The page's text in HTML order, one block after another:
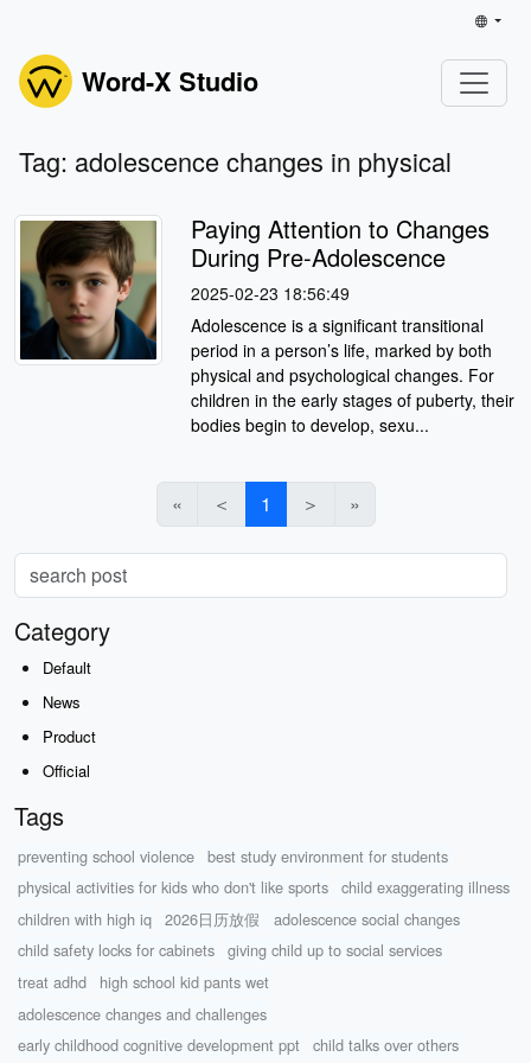
Word-X Studio
Tag: adolescence changes in physical
Paying Attention to Changes
During Pre-Adolescence
2025-02-23 18:56:49
Adolescence is a significant transitional
period in a person’s life, marked by both
physical and psychological changes. For
children in the early stages of puberty, their
bodies begin to develop, sexu...
« ＜ 1 ＞ »
Category
Default
News
Product
Official
Tags
preventing school violence
best study environment for students
physical activities for kids who don't like sports
child exaggerating illness
children with high iq
2026日历放假
adolescence social changes
child safety locks for cabinets
giving child up to social services
treat adhd
high school kid pants wet
adolescence changes and challenges
early childhood cognitive development ppt
child talks over others